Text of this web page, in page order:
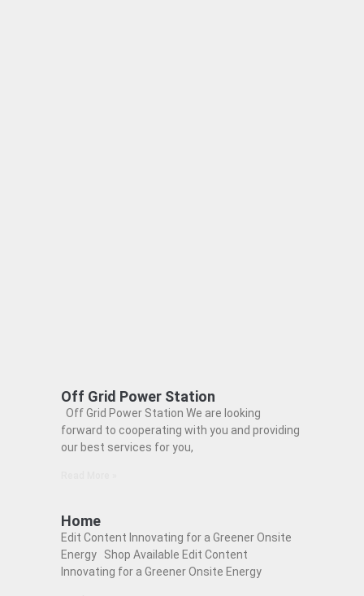
Off Grid Power Station
Off Grid Power Station We are looking
forward to cooperating with you and providing
our best services for you,
Home
Edit Content Innovating for a Greener Onsite
Energy Shop Available Edit Content
Innovating for a Greener Onsite Energy